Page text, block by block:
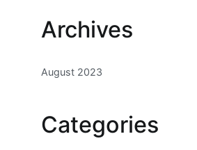
Archives
August 2023
Categories